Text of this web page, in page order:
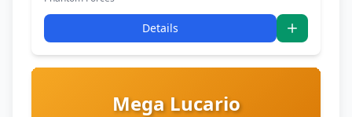
Details
Mega Lucario